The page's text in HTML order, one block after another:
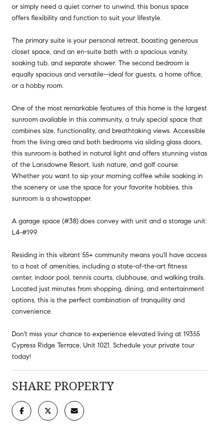
or simply need a quiet corner to unwind, this bonus space
offers flexibility and function to suit your lifestyle.
The primary suite is your personal retreat, boasting generous
closet space, and an en-suite bath with a spacious vanity,
soaking tub, and separate shower. The second bedroom is
equally spacious and versatile--ideal for guests, a home office,
or a hobby room.
One of the most remarkable features of this home is the largest
sunroom available in this community, a truly special space that
combines size, functionality, and breathtaking views. Accessible
from the living area and both bedrooms via sliding glass doors,
this sunroom is bathed in natural light and offers stunning vistas
of the Lansdowne Resort, lush nature, and golf course.
Whether you want to sip your morning coffee while soaking in
the scenery or use the space for your favorite hobbies, this
sunroom is a showstopper.
A garage space (#38) does convey with unit and a storage unit:
L4-#199.
Residing in this vibrant 55+ community means you'll have access
to a host of amenities, including a state-of-the-art fitness
center, indoor pool, tennis courts, clubhouse, and walking trails.
Located just minutes from shopping, dining, and entertainment
options, this is the perfect combination of tranquility and
convenience.
Don't miss your chance to experience elevated living at 19355
Cypress Ridge Terrace, Unit 1021. Schedule your private tour
today!
SHARE PROPERTY